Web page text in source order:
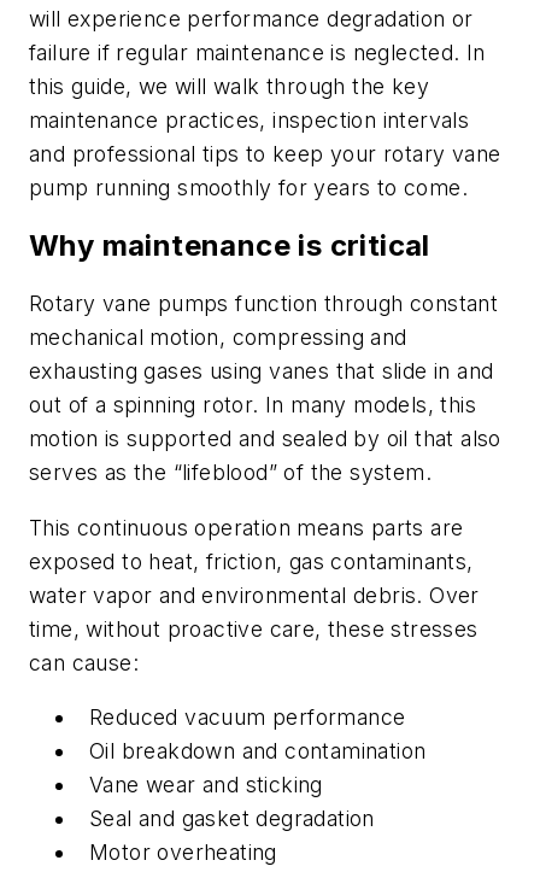
will experience performance degradation or
failure if regular maintenance is neglected. In
this guide, we will walk through the key
maintenance practices, inspection intervals
and professional tips to keep your rotary vane
pump running smoothly for years to come.
Why maintenance is critical
Rotary vane pumps function through constant
mechanical motion, compressing and
exhausting gases using vanes that slide in and
out of a spinning rotor. In many models, this
motion is supported and sealed by oil that also
serves as the “lifeblood” of the system.
This continuous operation means parts are
exposed to heat, friction, gas contaminants,
water vapor and environmental debris. Over
time, without proactive care, these stresses
can cause:
Reduced vacuum performance
Oil breakdown and contamination
Vane wear and sticking
Seal and gasket degradation
Motor overheating